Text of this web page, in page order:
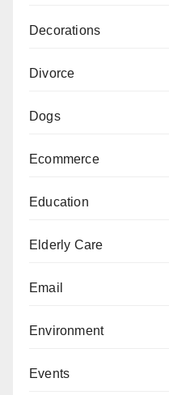
Decorations
Divorce
Dogs
Ecommerce
Education
Elderly Care
Email
Environment
Events